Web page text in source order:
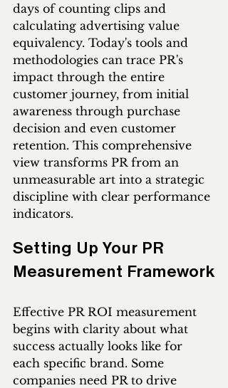
days of counting clips and
calculating advertising value
equivalency. Today's tools and
methodologies can trace PR's
impact through the entire
customer journey, from initial
awareness through purchase
decision and even customer
retention. This comprehensive
view transforms PR from an
unmeasurable art into a strategic
discipline with clear performance
indicators.
Setting Up Your PR
Measurement Framework
Effective PR ROI measurement
begins with clarity about what
success actually looks like for
each specific brand. Some
companies need PR to drive